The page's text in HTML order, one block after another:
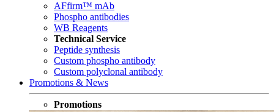
AFfirm™ mAb
Phospho antibodies
WB Reagents
Technical Service
Peptide synthesis
Custom phospho antibody
Custom polyclonal antibody
Promotions & News
Promotions